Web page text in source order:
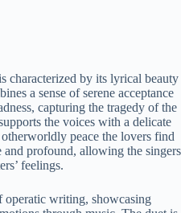
characterized by its lyrical beauty
a sense of serene acceptance
capturing the tragedy of the
the voices with a delicate
peace the lovers find
profound, allowing the singers
feelings.
operatic writing, showcasing